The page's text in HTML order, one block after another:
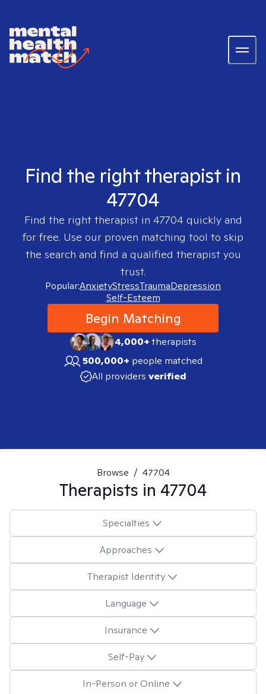
Find the right therapist in
47704
Find the right therapist in 47704 quickly and
for free. Use our proven matching tool to skip
the search and find a qualified therapist you
trust.
Popular:AnxietyStressTraumaDepression
Self-Esteem
Begin Matching
4,000+therapists
500,000+ people matched
All providers verified
Browse / 47704
Therapists in 47704
Specialties
Approaches
Therapist Identity
Language
Insurance
Self-Pay
In-Person or Online